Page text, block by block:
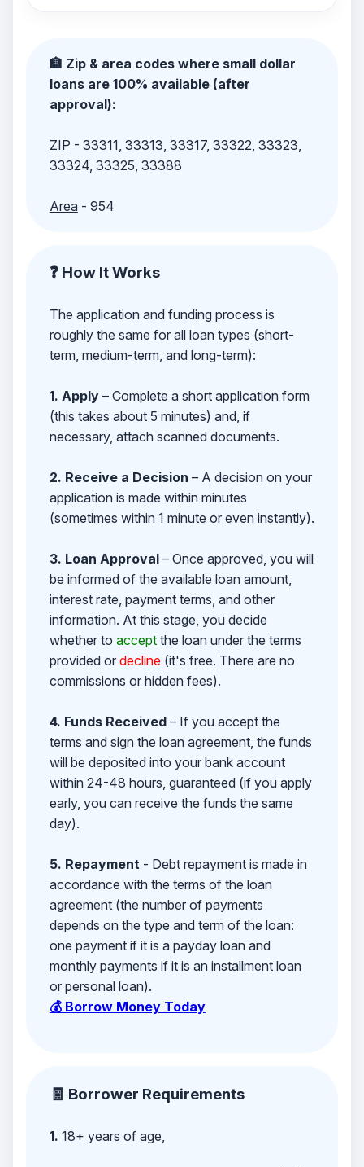
🏦 Zip & area codes where small dollar
loans are 100% available (after
approval):
ZIP - 33311, 33313, 33317, 33322, 33323,
33324, 33325, 33388
Area- 954
❓ How It Works
The application and funding process is
roughly the same for all loan types (short-
term, medium-term, and long-term):
1. Apply– Complete a short application form
(this takes about 5 minutes) and, if
necessary, attach scanned documents.
2. Receive a Decision – A decision on your
application is made within minutes
(sometimes within 1 minute or even instantly).
3. Loan Approval– Once approved, you will
be informed of the available loan amount,
interest rate, payment terms, and other
information. At this stage, you decide
whether to acceptthe loan under the terms
provided or decline(it's free. There are no
commissions or hidden fees).
4. Funds Received– If you accept the
terms and sign the loan agreement, the funds
will be deposited into your bank account
within 24-48 hours, guaranteed (if you apply
early, you can receive the funds the same
day).
5. Repayment- Debt repayment is made in
accordance with the terms of the loan
agreement (the number of payments
depends on the type and term of the loan:
one payment if it is a payday loan and
monthly payments if it is an installment loan
or personal loan).
💰 Borrow Money Today
🧾 Borrower Requirements
1. 18+ years of age,